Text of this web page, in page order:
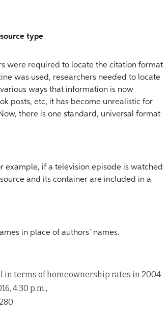
type
were required to locate the citation format
was used, researchers needed to locate
ways that information is now
posts, etc, it has become unrealistic for
there is one standard, universal format
example, if a television episode is watched
and its container are included in a
in place of authors’ names.
in terms of homeownership rates in 2004
4:30 p.m.,